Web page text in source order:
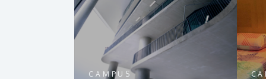
CAMPUS